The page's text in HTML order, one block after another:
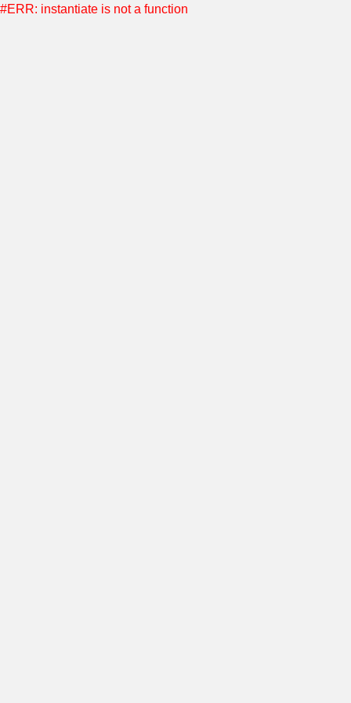
#ERR: instantiate is not a function